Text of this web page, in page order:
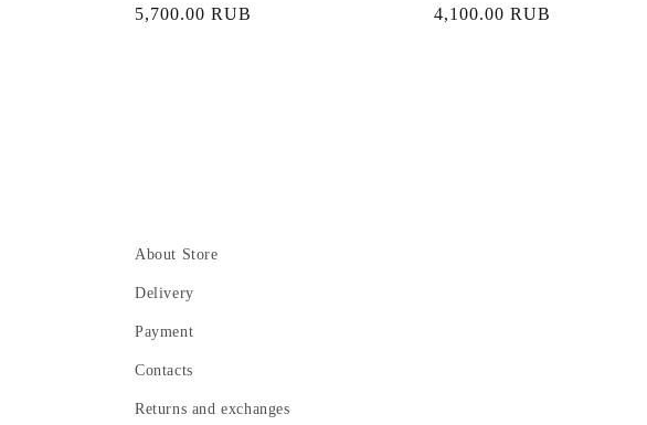
Regular
5,700.00 RUB
Regular
4,100.00 RUB
About Store
Delivery
Payment
Contacts
Returns and exchanges